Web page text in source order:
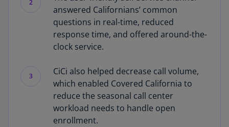
2
answered Californians’ common
questions in real-time, reduced
response time, and offered around-the-
clock service.
3
CiCi also helped decrease call volume,
which enabled Covered California to
reduce the seasonal call center
workload needs to handle open
enrollment.